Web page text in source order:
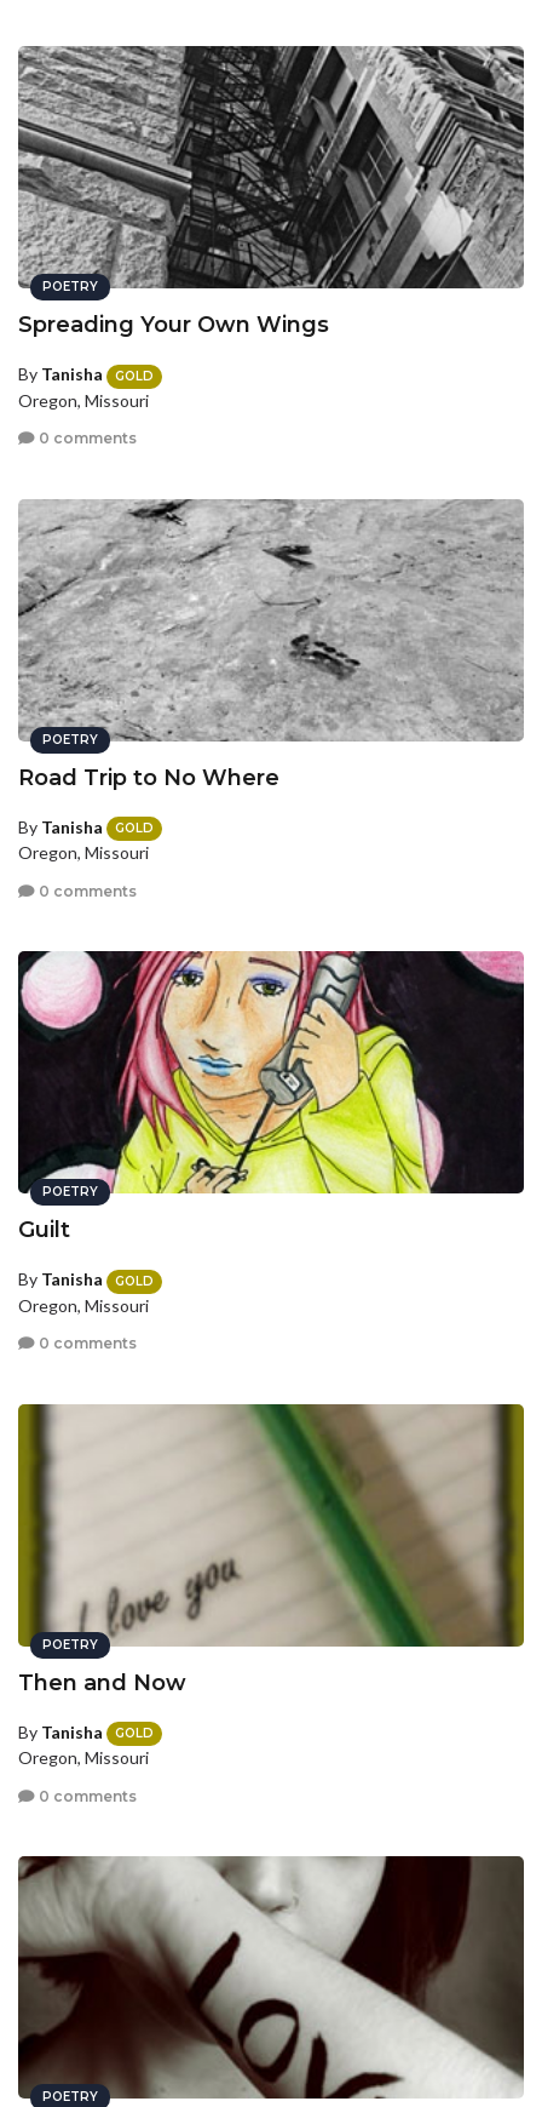
POETRY
Spreading Your Own Wings
By Tanisha GOLD
Oregon, Missouri
0 comments
POETRY
Road Trip to No Where
By Tanisha GOLD
Oregon, Missouri
0 comments
POETRY
Guilt
By Tanisha GOLD
Oregon, Missouri
0 comments
POETRY
Then and Now
By Tanisha GOLD
Oregon, Missouri
0 comments
POETRY